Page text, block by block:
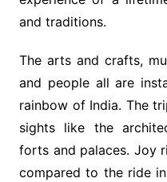
and traditions.
The arts and crafts,
and people all are
rainbow of India. The
sights like the
forts and palaces. Joy
compared to the ride